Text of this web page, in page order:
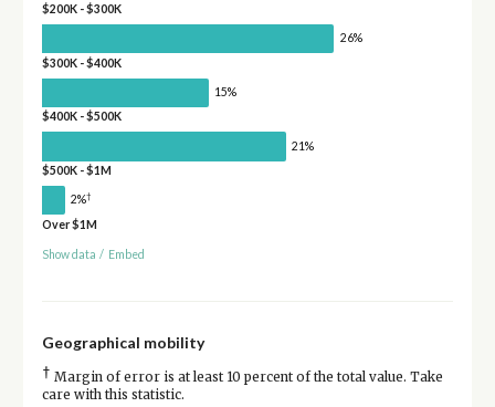
$200K - $300K
26%
$300K - $400K
15%
$400K - $500K
21%
$500K - $1M
2%†
Over $1M
Show data / Embed
Geographical mobility
† Margin of error is at least 10 percent of the total value. Take
care with this statistic.